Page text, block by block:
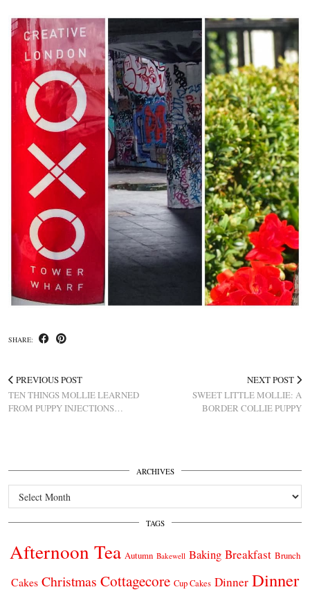
SHARE:
PREVIOUS POST
TEN THINGS MOLLIE LEARNED
FROM PUPPY INJECTIONS…
NEXT POST
SWEET LITTLE MOLLIE: A
BORDER COLLIE PUPPY
ARCHIVES
Archives
TAGS
Afternoon Tea Autumn Bakewell Baking Breakfast Brunch
Cakes Christmas Cottagecore Cup Cakes Dinner Dinner